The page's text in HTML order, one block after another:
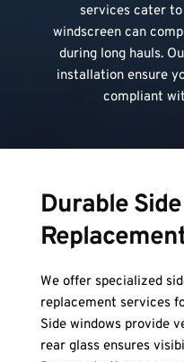
services cater to
windscreen can
during long hauls.
installation ensure
compliant
Durable
We offer specialized
replacement services
Side windows provide
rear glass ensures